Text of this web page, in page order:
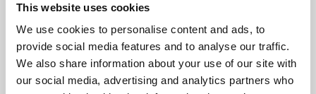
This website uses cookies
We use cookies to personalise content and ads, to
provide social media features and to analyse our traffic.
We also share information about your use of our site with
our social media, advertising and analytics partners who
supported by Arts Council England and De Montfort
University.